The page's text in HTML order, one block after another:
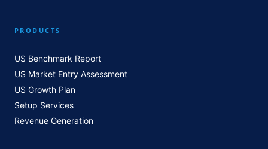
PRODUCTS
US Benchmark Report
US Market Entry Assessment
US Growth Plan
Setup Services
Revenue Generation